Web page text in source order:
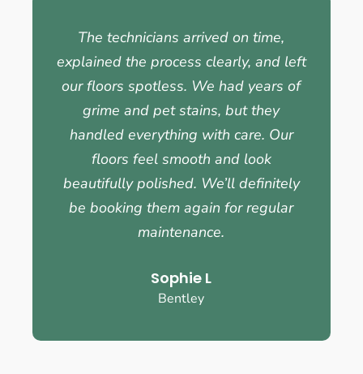
The technicians arrived on time,
explained the process clearly, and left
our floors spotless. We had years of
grime and pet stains, but they
handled everything with care. Our
floors feel smooth and look
beautifully polished. We’ll definitely
be booking them again for regular
maintenance.
Sophie L
Bentley